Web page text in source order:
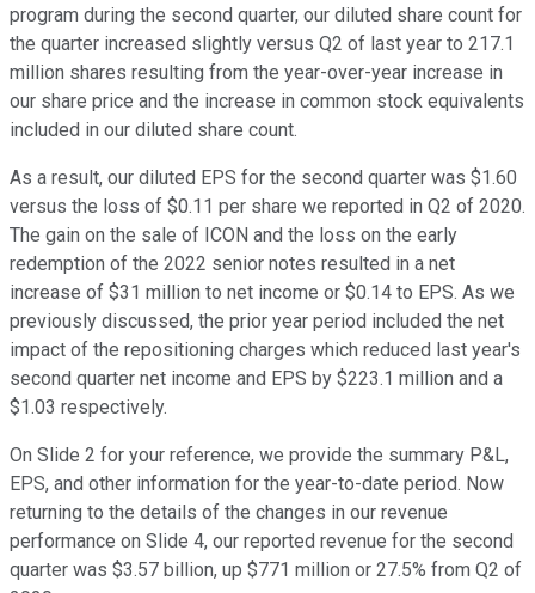
program during the second quarter, our diluted share count for
the quarter increased slightly versus Q2 of last year to 217.1
million shares resulting from the year-over-year increase in
our share price and the increase in common stock equivalents
included in our diluted share count.
As a result, our diluted EPS for the second quarter was $1.60
versus the loss of $0.11 per share we reported in Q2 of 2020.
The gain on the sale of ICON and the loss on the early
redemption of the 2022 senior notes resulted in a net
increase of $31 million to net income or $0.14 to EPS. As we
previously discussed, the prior year period included the net
impact of the repositioning charges which reduced last year's
second quarter net income and EPS by $223.1 million and a
$1.03 respectively.
On Slide 2 for your reference, we provide the summary P&L,
EPS, and other information for the year-to-date period. Now
returning to the details of the changes in our revenue
performance on Slide 4, our reported revenue for the second
quarter was $3.57 billion, up $771 million or 27.5% from Q2 of